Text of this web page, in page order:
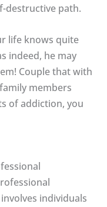
destructive path.
life knows quite
indeed, he may
Couple that with
members
of addiction, you
individuals